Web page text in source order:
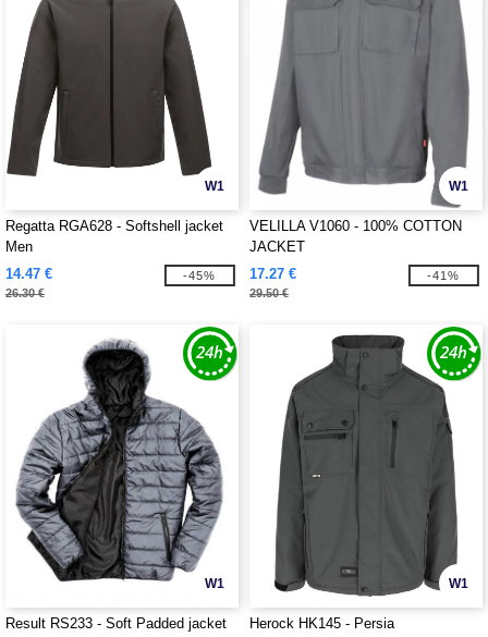
W1
Regatta RGA628 - Softshell jacket
Men
14.47 €
26.30 €
-45%
W1
VELILLA V1060 - 100% COTTON
JACKET
17.27 €
29.50 €
-41%
W1
Result RS233 - Soft Padded jacket
W1
Herock HK145 - Persia